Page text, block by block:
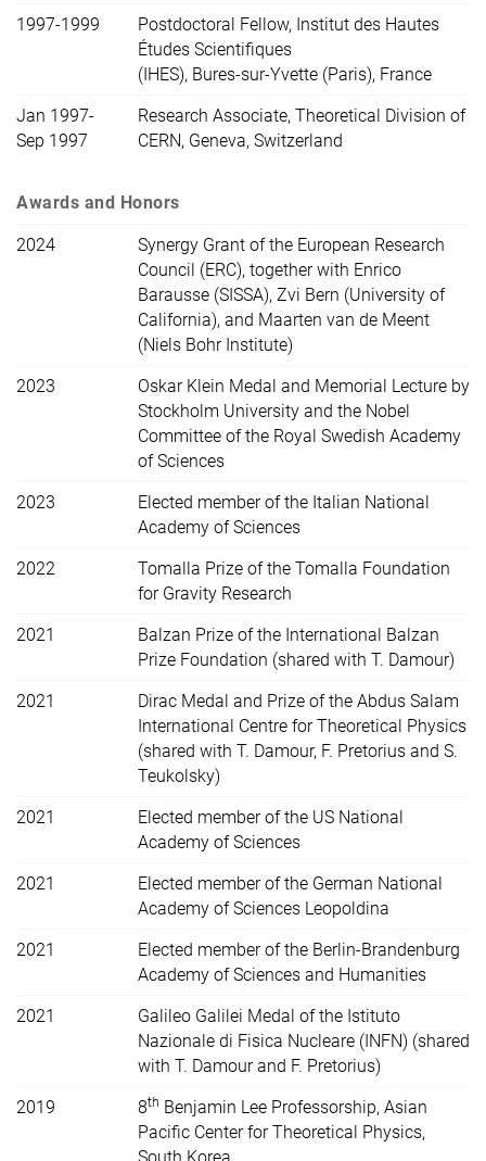
1997-1999
Postdoctoral Fellow, Institut des Hautes
Études Scientifiques
(IHES), Bures-sur-Yvette (Paris), France
Jan 1997-
Sep 1997
Research Associate, Theoretical Division of
CERN, Geneva, Switzerland
Awards and Honors
2024
Synergy Grant of the European Research
Council (ERC), together with Enrico
Barausse (SISSA), Zvi Bern (University of
California), and Maarten van de Meent
(Niels Bohr Institute)
2023
Oskar Klein Medal and Memorial Lecture by
Stockholm University and the Nobel
Committee of the Royal Swedish Academy
of Sciences
2023
Elected member of the Italian National
Academy of Sciences
2022
Tomalla Prize of the Tomalla Foundation
for Gravity Research
2021
Balzan Prize of the International Balzan
Prize Foundation (shared with T. Damour)
2021
Dirac Medal and Prize of the Abdus Salam
International Centre for Theoretical Physics
(shared with T. Damour, F. Pretorius and S.
Teukolsky)
2021
Elected member of the US National
Academy of Sciences
2021
Elected member of the German National
Academy of Sciences Leopoldina
2021
Elected member of the Berlin-Brandenburg
Academy of Sciences and Humanities
2021
Galileo Galilei Medal of the Istituto
Nazionale di Fisica Nucleare (INFN) (shared
with T. Damour and F. Pretorius)
2019
8th Benjamin Lee Professorship, Asian
Pacific Center for Theoretical Physics,
South Korea